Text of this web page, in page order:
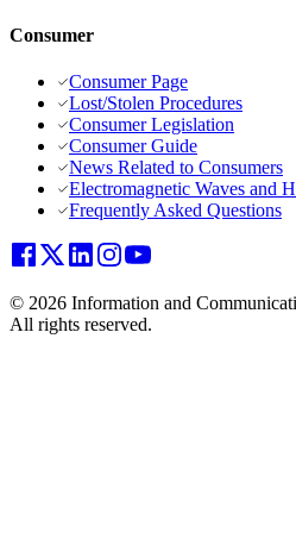
Consumer
Consumer Page
Lost/Stolen Procedures
Consumer Legislation
Consumer Guide
News Related to Consumers
Electromagnetic Waves and
Frequently Asked Questions
© 2026 Information and
All rights reserved.